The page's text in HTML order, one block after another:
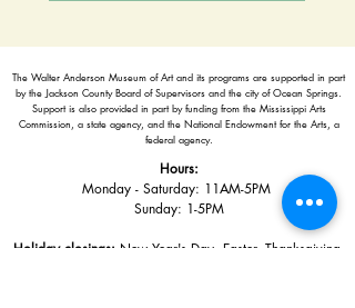
The Walter Anderson Museum of Art and its programs are supported in part
by the Jackson County Board of Supervisors and the city of Ocean Springs.
Support is also provided in part by funding from the Mississippi Arts
Commission, a state agency, and the National Endowment for the Arts, a
federal agency.
Hours:
Monday - Saturday: 11AM-5PM
Sunday: 1-5PM
Holiday closings: New Year's Day, Easter, Thanksgiving,